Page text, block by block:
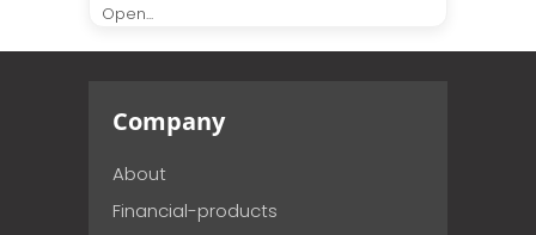
Open...
Company
About
Financial-products